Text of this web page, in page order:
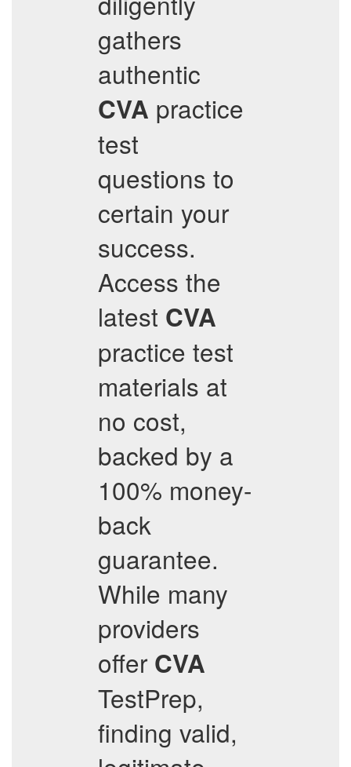
gathers
authentic
CVA practice
test
questions to
certain your
success.
Access the
latest CVA
practice test
materials at
no cost,
backed by a
100% money-
back
guarantee.
While many
providers
offer CVA
TestPrep,
finding valid,